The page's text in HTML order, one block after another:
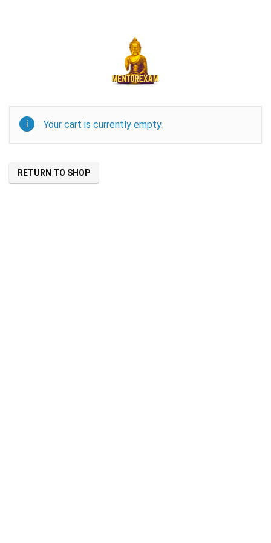
Your cart is currently empty.
RETURN TO SHOP